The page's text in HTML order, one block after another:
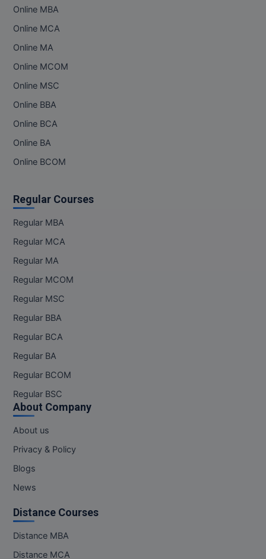
Pharm.D
STRP
Online MBA
Online MCA
Online MA
Online MCOM
Online MSC
Online BBA
Online BCA
Online BA
Online BCOM
Regular Courses
Regular MBA
Regular MCA
Regular MA
Regular MCOM
Regular MSC
Regular BBA
Regular BCA
Regular BA
Regular BCOM
Regular BSC
About Company
About us
Privacy & Policy
Blogs
News
Distance Courses
Distance MBA
Distance MCA